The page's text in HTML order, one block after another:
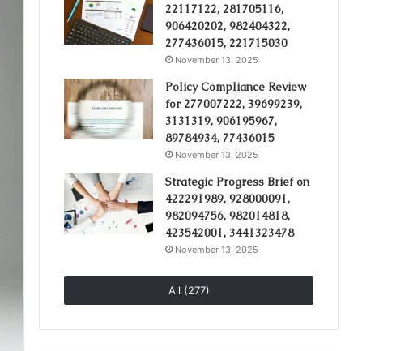
22117122, 281705116,
906420202, 982404322,
277436015, 221715030
November 13, 2025
Policy Compliance Review
for 277007222, 39699239,
3131319, 906195967,
89784934, 77436015
November 13, 2025
Strategic Progress Brief on
422291989, 928000091,
982094756, 982014818,
423542001, 3441323478
November 13, 2025
All (277)